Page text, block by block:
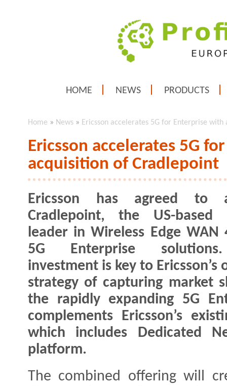
HOME NEWS PRODUCTS
Home » News » Ericsson accelerates 5G for Enterprise
Ericsson accelerates 5G
acquisition of Cradlepoint
Ericsson has agreed to
Cradlepoint, the US-based
leader in Wireless Edge WAN
5G Enterprise
investment is key to Ericsson’s
strategy of capturing market
the rapidly expanding 5G
complements Ericsson’s
which includes Dedicated
platform.
The combined offering will